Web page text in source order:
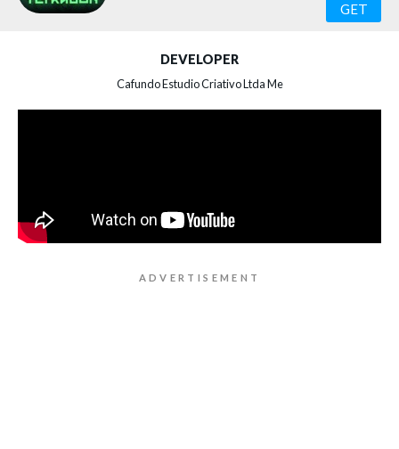
GET
DEVELOPER
Cafundo Estudio Criativo Ltda Me